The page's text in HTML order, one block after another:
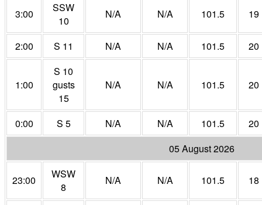
3:00
SSW
10
N/A N/A 101.5 19
2:00 S 11 N/A N/A 101.5 20
1:00
S 10
gusts
15
N/A N/A 101.5 20
0:00 S 5 N/A N/A 101.5
20
05 August 2026
23:00
WSW
8
N/A N/A 101.5 18